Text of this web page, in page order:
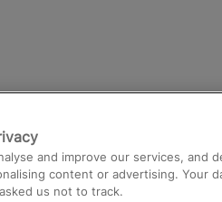
to Heathrow
and improve our services, and
content or advertising. Your
us not to track.